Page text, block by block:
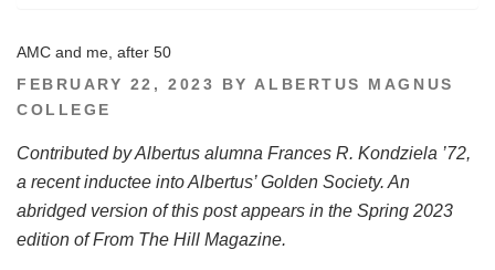
AMC and me, after 50
POSTED
ON
FEBRUARY 22, 2023 BY ALBERTUS MAGNUS
COLLEGE
Contributed by Albertus alumna Frances R. Kondziela ’72,
a recent inductee into Albertus’ Golden Society. An
abridged version of this post appears in the Spring 2023
edition of From The Hill Magazine.